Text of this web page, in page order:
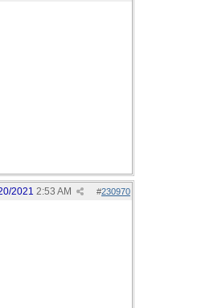
#230970
2021 2:53 AM